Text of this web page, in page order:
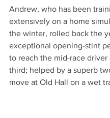
Andrew, who has been
extensively on a home
the winter, rolled back the
exceptional opening-stint
to reach the mid-race driver
third; helped by a superb
move at Old Hall on a wet